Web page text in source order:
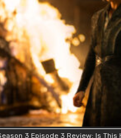
3 Episode 3 Review: Is This